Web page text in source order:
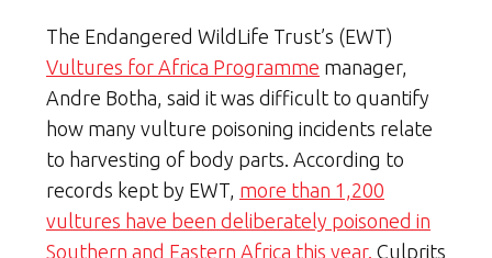
The Endangered WildLife Trust’s (EWT)
Vultures for Africa Programme manager,
Andre Botha, said it was difficult to quantify
how many vulture poisoning incidents relate
to harvesting of body parts. According to
records kept by EWT, more than 1,200
vultures have been deliberately poisoned in
Southern and Eastern Africa this year. Culprits